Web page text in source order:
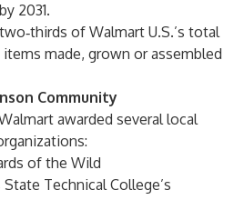
2031.
of Walmart U.S.’s total
made, grown or assembled
Community
awarded several local
of the Wild
Technical College’s